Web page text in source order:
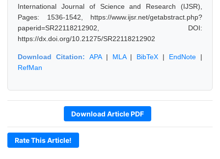
International Journal of Science and Research (IJSR),
Pages: 1536-1542, https://www.ijsr.net/getabstract.php?
paperid=SR22118212902, DOI:
https://dx.doi.org/10.21275/SR22118212902
Download Citation: APA| MLA| BibTeX | EndNote |
RefMan
Download Article PDF
Rate This Article!